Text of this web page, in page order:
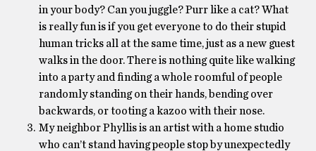
in your body? Can you juggle? Purr like a cat? What
is really fun is if you get everyone to do their stupid
human tricks all at the same time, just as a new guest
walks in the door. There is nothing quite like walking
into a party and finding a whole roomful of people
randomly standing on their hands, bending over
backwards, or tooting a kazoo with their nose.
My neighbor Phyllis is an artist with a home studio
who can’t stand having people stop by unexpectedly